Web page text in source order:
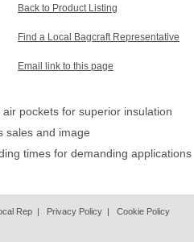
Back to Product Listing
Find a Local Bagcraft Representative
Email link to this page
pockets for superior insulation
sales and image
times for demanding applications
Rep | Privacy Policy | Cookie Policy